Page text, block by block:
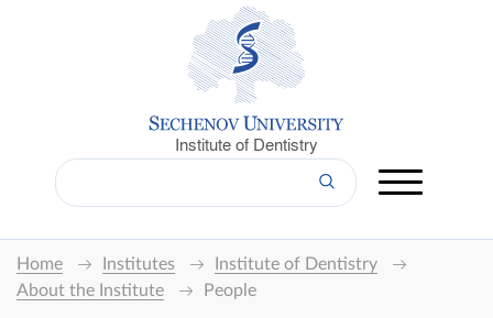
Institute of Dentistry
Home Institutes
Institute of Dentistry
About the Institute
People